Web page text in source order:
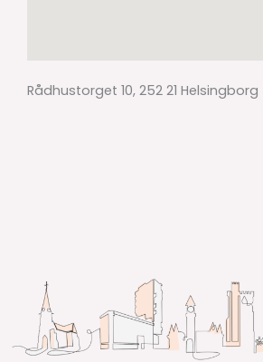
Rådhustorget 10, 252 21 Helsingborg